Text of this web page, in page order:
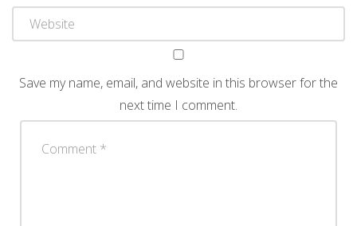
Save my name, email, and website in this browser for the
next time I comment.